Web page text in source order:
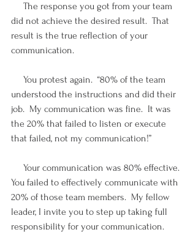
The response you got from your team
did not achieve the desired result.  That
result is the true reflection of your
communication.
You protest again.  “80% of the team
understood the instructions and did their
job.  My communication was fine.  It was
the 20% that failed to listen or execute
that failed, not my communication!”
Your communication was 80% effective.
You failed to effectively communicate with
20% of those team members.  My fellow
leader, I invite you to step up taking full
responsibility for your communication.